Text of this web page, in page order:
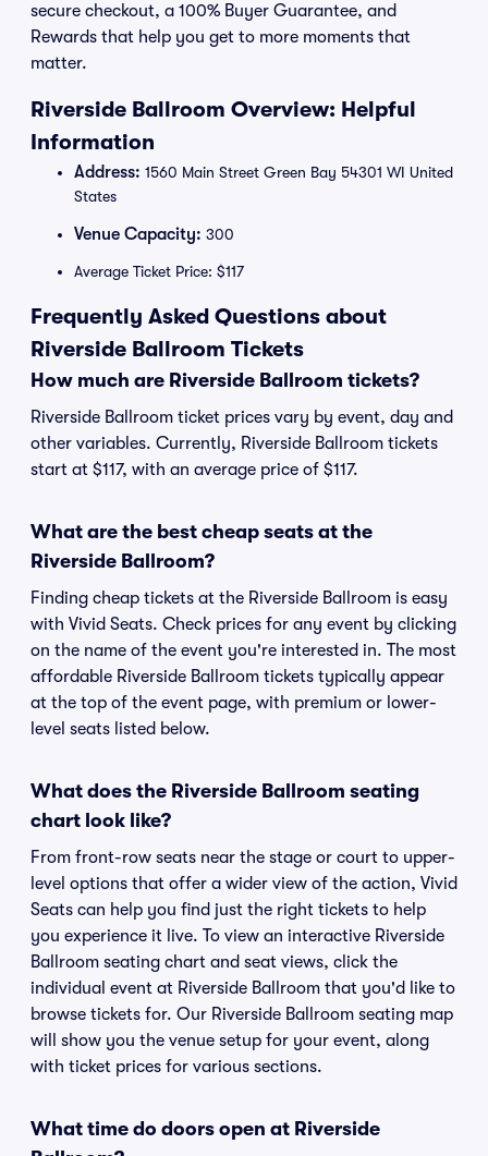
secure checkout, a 100% Buyer Guarantee, and
Rewards that help you get to more moments that
matter.
Riverside Ballroom Overview: Helpful
Information
Address: 1560 Main Street Green Bay 54301 WI United
States
Venue Capacity: 300
Average Ticket Price: $117
Frequently Asked Questions about
Riverside Ballroom Tickets
How much are Riverside Ballroom tickets?
Riverside Ballroom ticket prices vary by event, day and
other variables. Currently, Riverside Ballroom tickets
start at $117, with an average price of $117.
What are the best cheap seats at the
Riverside Ballroom?
Finding cheap tickets at the Riverside Ballroom is easy
with Vivid Seats. Check prices for any event by clicking
on the name of the event you're interested in. The most
affordable Riverside Ballroom tickets typically appear
at the top of the event page, with premium or lower-
level seats listed below.
What does the Riverside Ballroom seating
chart look like?
From front-row seats near the stage or court to upper-
level options that offer a wider view of the action, Vivid
Seats can help you find just the right tickets to help
you experience it live. To view an interactive Riverside
Ballroom seating chart and seat views, click the
individual event at Riverside Ballroom that you'd like to
browse tickets for. Our Riverside Ballroom seating map
will show you the venue setup for your event, along
with ticket prices for various sections.
What time do doors open at Riverside